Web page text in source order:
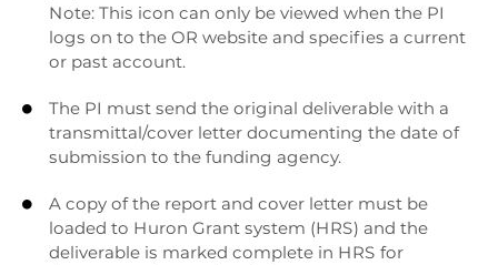
Note: This icon can only be viewed when the PI
logs on to the OR website and specifies a current
or past account.

The PI must send the original deliverable with a
transmittal/cover letter documenting the date of
submission to the funding agency.

A copy of the report and cover letter must be
loaded to Huron Grant system (HRS) and the
deliverable is marked complete in HRS for